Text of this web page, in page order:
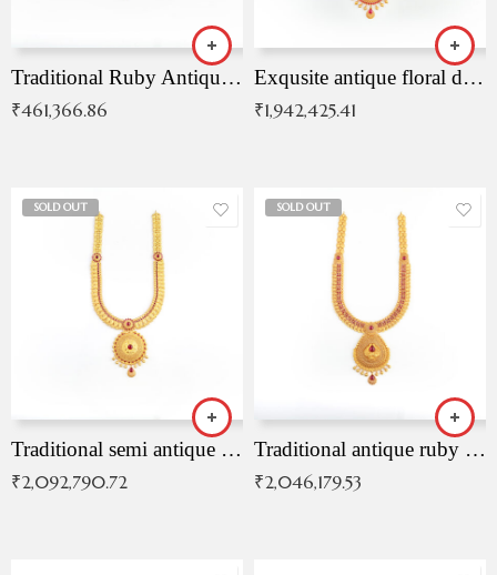
Traditional Ruby Antique Necklace
₹461,366.86
Exqusite antique floral drop malai with kemp stones
₹1,942,425.41
SOLD OUT
Traditional semi antique ruby malai
₹2,092,790.72
SOLD OUT
Traditional antique ruby necklace
₹2,046,179.53